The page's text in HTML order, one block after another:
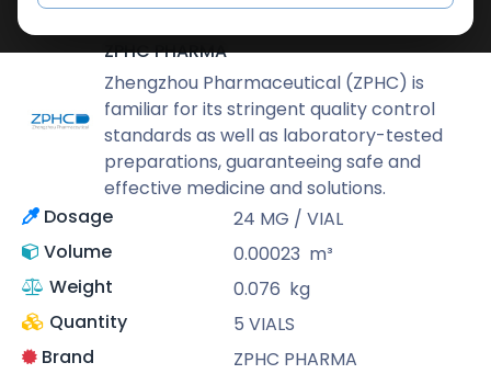
ZPHC PHARMA
Zhengzhou Pharmaceutical (ZPHC) is
familiar for its stringent quality control
standards as well as laboratory-tested
preparations, guaranteeing safe and
effective medicine and solutions.
Dosage
24 MG / VIAL
Volume
0.00023 m³
Weight
0.076 kg
Quantity
5 VIALS
Brand
ZPHC PHARMA